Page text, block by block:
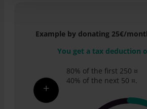
Example by donating 25€/
You get a tax deduction
+
80% of the first 250 ¤
40% of the next 50 ¤.